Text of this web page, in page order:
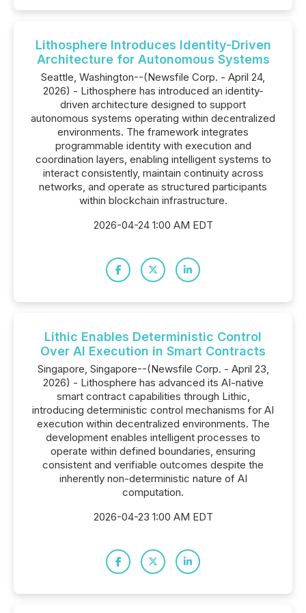
Lithosphere Introduces Identity-Driven
Architecture for Autonomous Systems
Seattle, Washington--(Newsfile Corp. - April 24,
2026) - Lithosphere has introduced an identity-
driven architecture designed to support
autonomous systems operating within decentralized
environments. The framework integrates
programmable identity with execution and
coordination layers, enabling intelligent systems to
interact consistently, maintain continuity across
networks, and operate as structured participants
within blockchain infrastructure.
2026-04-24 1:00 AM EDT
Lithic Enables Deterministic Control
Over AI Execution in Smart Contracts
Singapore, Singapore--(Newsfile Corp. - April 23,
2026) - Lithosphere has advanced its AI-native
smart contract capabilities through Lithic,
introducing deterministic control mechanisms for AI
execution within decentralized environments. The
development enables intelligent processes to
operate within defined boundaries, ensuring
consistent and verifiable outcomes despite the
inherently non-deterministic nature of AI
computation.
2026-04-23 1:00 AM EDT